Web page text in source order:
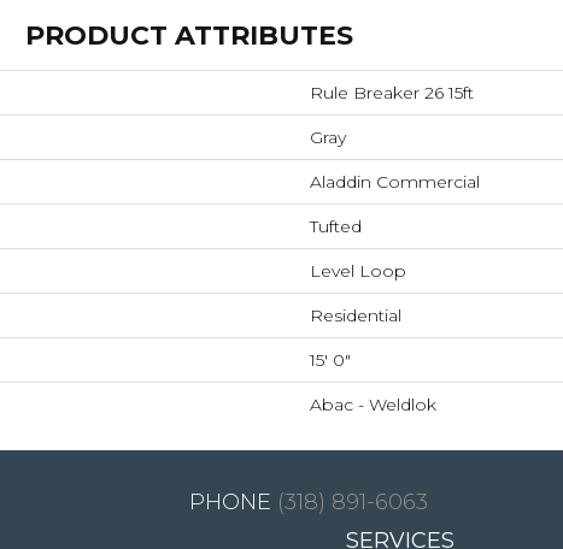
PRODUCT ATTRIBUTES
Rule Breaker 26 15ft
Gray
Aladdin Commercial
Tufted
Level Loop
Residential
15' 0"
Abac - Weldlok
(318) 891-6063
SERVICES